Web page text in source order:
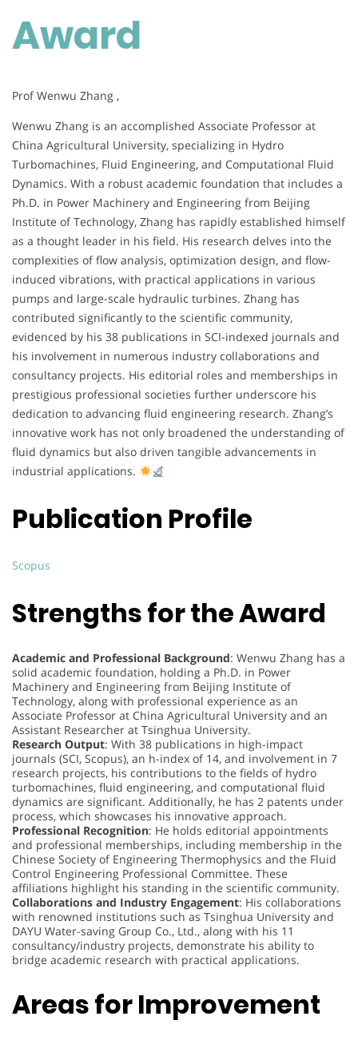
Award
Prof Wenwu Zhang ,
Wenwu Zhang is an accomplished Associate Professor at
China Agricultural University, specializing in Hydro
Turbomachines, Fluid Engineering, and Computational Fluid
Dynamics. With a robust academic foundation that includes a
Ph.D. in Power Machinery and Engineering from Beijing
Institute of Technology, Zhang has rapidly established himself
as a thought leader in his field. His research delves into the
complexities of flow analysis, optimization design, and flow-
induced vibrations, with practical applications in various
pumps and large-scale hydraulic turbines. Zhang has
contributed significantly to the scientific community,
evidenced by his 38 publications in SCI-indexed journals and
his involvement in numerous industry collaborations and
consultancy projects. His editorial roles and memberships in
prestigious professional societies further underscore his
dedication to advancing fluid engineering research. Zhang’s
innovative work has not only broadened the understanding of
fluid dynamics but also driven tangible advancements in
industrial applications.
Publication Profile
Scopus
Strengths for the Award
Academic and Professional Background: Wenwu Zhang has a
solid academic foundation, holding a Ph.D. in Power
Machinery and Engineering from Beijing Institute of
Technology, along with professional experience as an
Associate Professor at China Agricultural University and an
Assistant Researcher at Tsinghua University.
Research Output: With 38 publications in high-impact
journals (SCI, Scopus), an h-index of 14, and involvement in 7
research projects, his contributions to the fields of hydro
turbomachines, fluid engineering, and computational fluid
dynamics are significant. Additionally, he has 2 patents under
process, which showcases his innovative approach.
Professional Recognition: He holds editorial appointments
and professional memberships, including membership in the
Chinese Society of Engineering Thermophysics and the Fluid
Control Engineering Professional Committee. These
affiliations highlight his standing in the scientific community.
Collaborations and Industry Engagement: His collaborations
with renowned institutions such as Tsinghua University and
DAYU Water-saving Group Co., Ltd., along with his 11
consultancy/industry projects, demonstrate his ability to
bridge academic research with practical applications.
Areas for Improvement